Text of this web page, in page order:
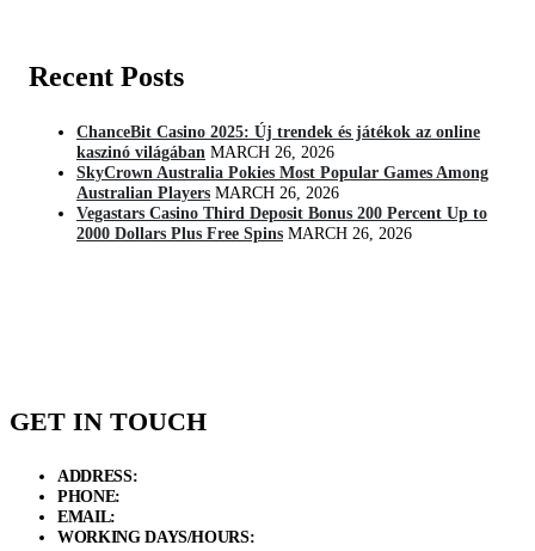
Recent Posts
ChanceBit Casino 2025: Új trendek és játékok az online
kaszinó világában MARCH 26, 2026
SkyCrown Australia Pokies Most Popular Games Among
Australian Players MARCH 26, 2026
Vegastars Casino Third Deposit Bonus 200 Percent Up to
2000 Dollars Plus Free Spins MARCH 26, 2026
GET IN TOUCH
ADDRESS:
PHONE:
EMAIL:
WORKING DAYS/HOURS: